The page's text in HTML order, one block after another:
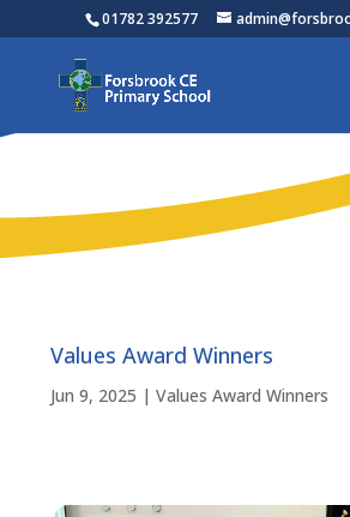
01782 392577
Values Award Winners
Jun 9, 2025 | Values Award Winners